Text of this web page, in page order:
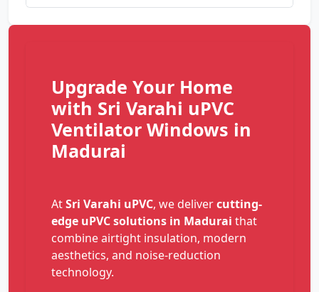
Upgrade Your Home
with Sri Varahi uPVC
Ventilator Windows in
Madurai
AtSri Varahi uPVC, we delivercutting-
edge uPVC solutions in Madurai that
combine airtight insulation, modern
aesthetics, and noise-reduction
technology.